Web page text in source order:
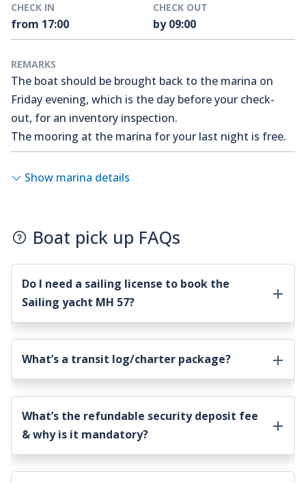
CHECK IN
from 17:00
CHECK OUT
by 09:00
REMARKS
The boat should be brought back to the marina on
Friday evening, which is the day before your check-
out, for an inventory inspection.
The mooring at the marina for your last night is free.
Show marina details
Boat pick up FAQs
Do I need a sailing license to book the
Sailing yacht MH 57?
What’s a transit log/charter package?
What’s the refundable security deposit fee
& why is it mandatory?